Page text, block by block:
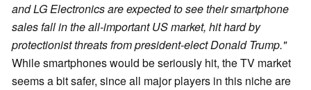
and LG Electronics are expected to see their smartphone
sales fall in the all-important US market, hit hard by
protectionist threats from president-elect Donald Trump."
While smartphones would be seriously hit, the TV market
seems a bit safer, since all major players in this niche are